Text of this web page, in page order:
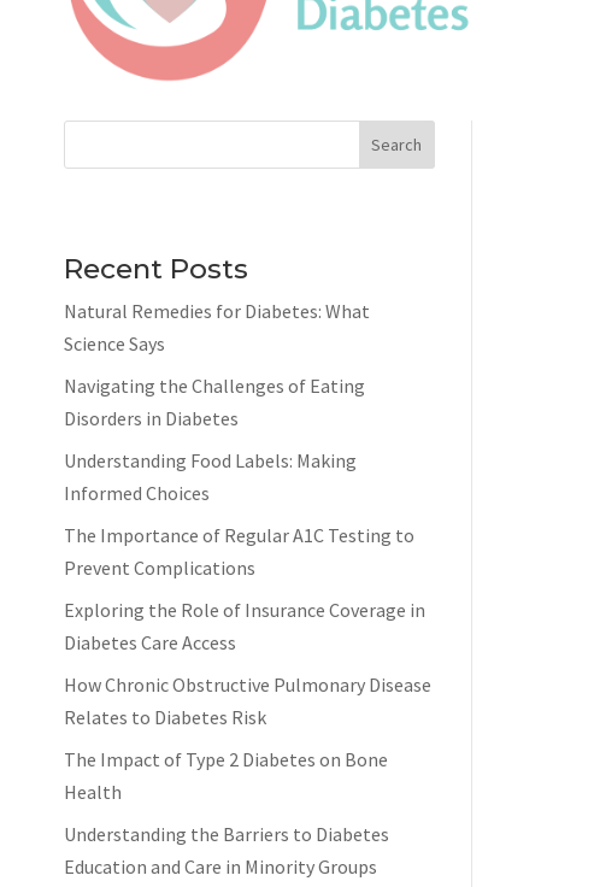
Search
Recent Posts
Natural Remedies for Diabetes: What
Science Says
Navigating the Challenges of Eating
Disorders in Diabetes
Understanding Food Labels: Making
Informed Choices
The Importance of Regular A1C Testing to
Prevent Complications
Exploring the Role of Insurance Coverage in
Diabetes Care Access
How Chronic Obstructive Pulmonary Disease
Relates to Diabetes Risk
The Impact of Type 2 Diabetes on Bone
Health
Understanding the Barriers to Diabetes
Education and Care in Minority Groups